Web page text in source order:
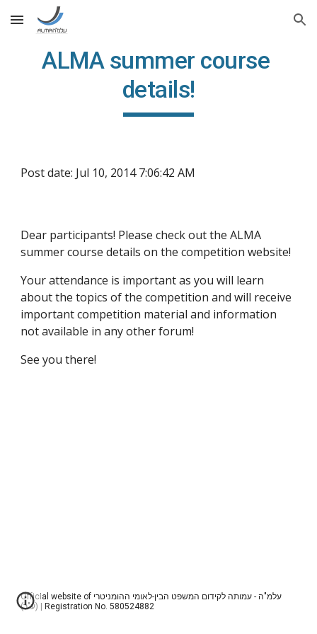
Skip to main content Skip to navigation
ALMA summer course
details!
Post date: Jul 10, 2014 7:06:42 AM
Dear participants! Please check out the ALMA
summer course details on the competition website!
Your attendance is important as you will learn
about the topics of the competition and will receive
important competition material and information
not available in any other forum!
See you there!
Official website of עלמ"ה - עמותה לקידום המשפט הבין-לאומי ההומניטרי
(ע"ר) | Registration No. 580524882